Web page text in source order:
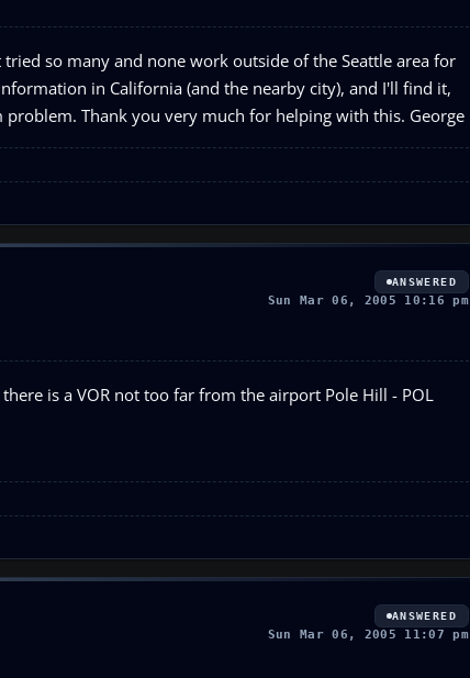
so many and none work outside of the Seattle area for
in California (and the nearby city), and I'll find it,
Thank you very much for helping with this. George
ANSWERED
Sun Mar 06, 2005 10:16 pm
is a VOR not too far from the airport Pole Hill - POL
ANSWERED
Sun Mar 06, 2005 11:07 pm